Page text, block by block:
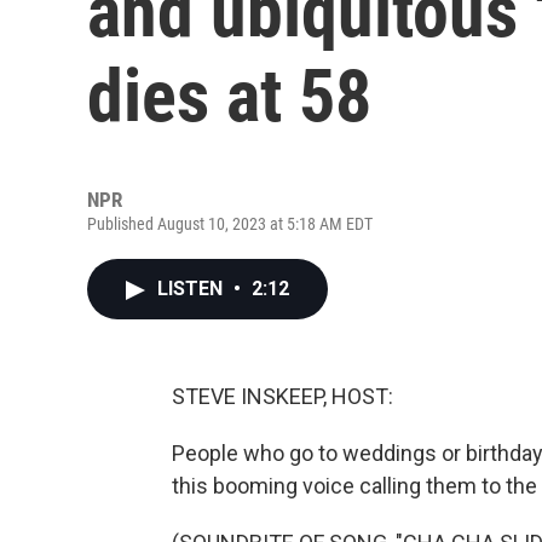
dies at 58
NPR
Published August 10, 2023 at 5:18 AM EDT
LISTEN • 2:12
STEVE INSKEEP, HOST:
People who go to weddings or
this booming voice calling them to the